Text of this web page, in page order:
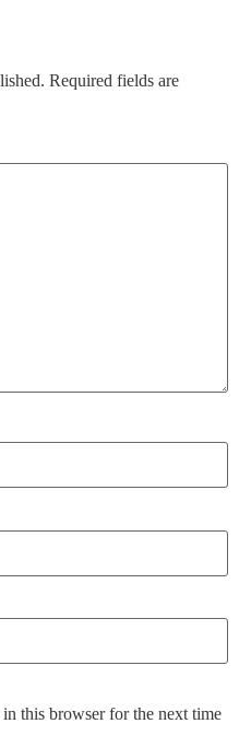
Required fields are
this browser for the next time